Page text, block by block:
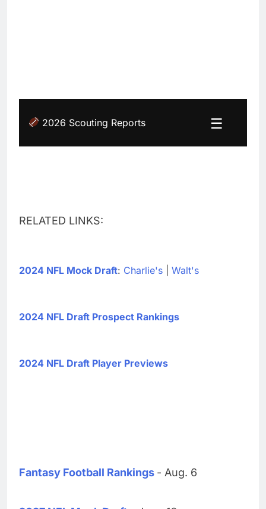
2026 Scouting Reports ☰
RELATED LINKS:
2024 NFL Mock Draft: Charlie's Walt's
2024 NFL Draft Prospect Rankings
2024 NFL Draft Player Previews
Fantasy Football Rankings - Aug. 6